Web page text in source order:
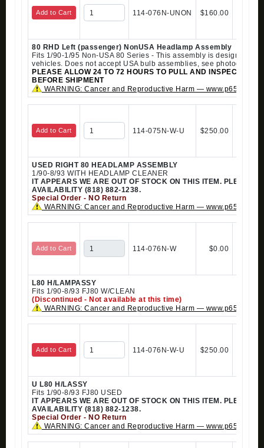
Add to Cart 114-076N-UNON $160.00
80 RHD Left (passenger) NonUSA Headlamp Assembly
Fits 1/90-1/95 Non-USA 80 Series - This assembly is designed for
vehicles. Does not accept USA bulb assemblies, see photograph.
PLEASE ALLOW 24 TO 72 HOURS TO PULL AND INSPECT ALL
BEFORE SHIPMENT
WARNING: Cancer and Reproductive Harm —
Add to Cart 114-075N-W-U $250.00
USED RIGHT 80 HEADLAMP ASSEMBLY
1/90-8/93 WITH HEADLAMP CLEANER
IT APPEARS WE ARE OUT OF STOCK ON THIS ITEM. PLEASE
AVAILABILITY (818) 882-1238.
Special Order - NO Return
WARNING: Cancer and Reproductive Harm —
Add to Cart 114-076N-W $0.00
L80 H/LAMPASSY
Fits 1/90-8/93 FJ80 W/CLEAN
(Discontinued - Not available at this time)
WARNING: Cancer and Reproductive Harm —
Add to Cart 114-076N-W-U $250.00
U L80 H/LASSY
Fits 1/90-8/93 FJ80 USED
IT APPEARS WE ARE OUT OF STOCK ON THIS ITEM. PLEASE
AVAILABILITY (818) 882-1238.
Special Order - NO Return
WARNING: Cancer and Reproductive Harm —